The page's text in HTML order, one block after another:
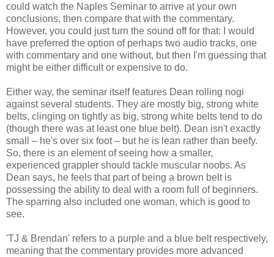
could watch the Naples Seminar to arrive at your own
conclusions, then compare that with the commentary.
However, you could just turn the sound off for that: I would
have preferred the option of perhaps two audio tracks, one
with commentary and one without, but then I'm guessing that
might be either difficult or expensive to do.
Either way, the seminar itself features Dean rolling nogi
against several students. They are mostly big, strong white
belts, clinging on tightly as big, strong white belts tend to do
(though there was at least one blue belt). Dean isn't exactly
small – he's over six foot – but he is lean rather than beefy.
So, there is an element of seeing how a smaller,
experienced grappler should tackle muscular noobs. As
Dean says, he feels that part of being a brown belt is
possessing the ability to deal with a room full of beginners.
The sparring also included one woman, which is good to
see.
'TJ & Brendan' refers to a purple and a blue belt respectively,
meaning that the commentary provides more advanced